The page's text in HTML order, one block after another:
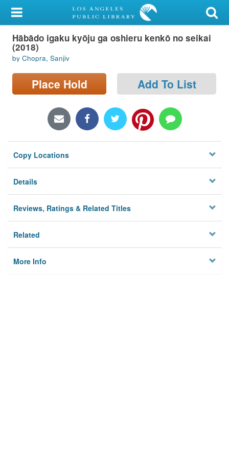
My Account
Library Card
Sign In
Search
Locations/Hours (external
Privacy
Hābādo igaku kyōju ga oshieru kenkō no seikai
(2018)
by Chopra, Sanjiv
Place Hold Add To List
Copy Locations
Details
Reviews, Ratings & Related Titles
Related
More Info